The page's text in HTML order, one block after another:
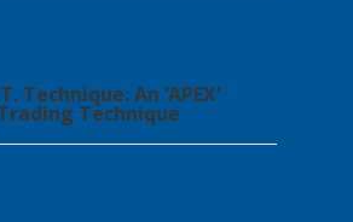
Technique: An ‘APEX’
Technique